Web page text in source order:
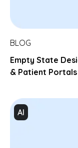
BLOG
Empty State
& Patient Portals
AI